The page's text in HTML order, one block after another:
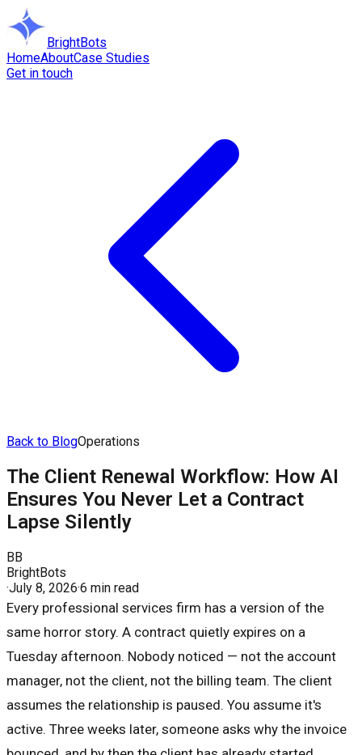
BrightBots
HomeAboutCase Studies
Get in touch
Back to BlogOperations
The Client Renewal Workflow: How AI
Ensures You Never Let a Contract
Lapse Silently
BB
BrightBots
·July 8, 2026·6 min read
Every professional services firm has a version of the
same horror story. A contract quietly expires on a
Tuesday afternoon. Nobody noticed — not the account
manager, not the client, not the billing team. The client
assumes the relationship is paused. You assume it's
active. Three weeks later, someone asks why the invoice